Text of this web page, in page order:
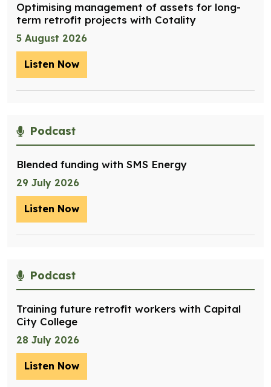
Optimising management of assets for long-
term retrofit projects with Cotality
5 August 2026
Listen Now
Podcast
Blended funding with SMS Energy
29 July 2026
Listen Now
Podcast
Training future retrofit workers with Capital
City College
28 July 2026
Listen Now